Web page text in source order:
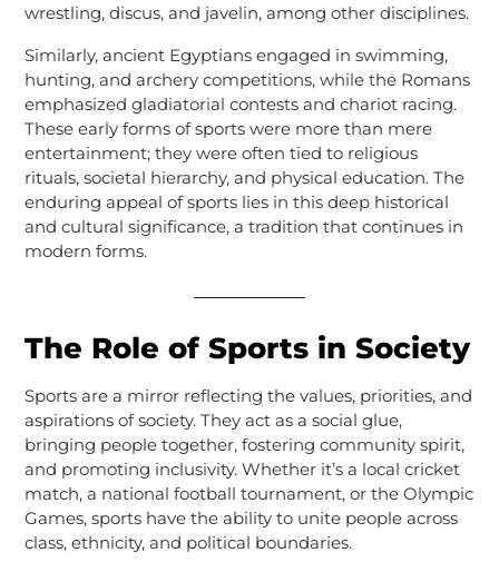
wrestling, discus, and javelin, among other disciplines.
Similarly, ancient Egyptians engaged in swimming,
hunting, and archery competitions, while the Romans
emphasized gladiatorial contests and chariot racing.
These early forms of sports were more than mere
entertainment; they were often tied to religious
rituals, societal hierarchy, and physical education. The
enduring appeal of sports lies in this deep historical
and cultural significance, a tradition that continues in
modern forms.
The Role of Sports in Society
Sports are a mirror reflecting the values, priorities, and
aspirations of society. They act as a social glue,
bringing people together, fostering community spirit,
and promoting inclusivity. Whether it’s a local cricket
match, a national football tournament, or the Olympic
Games, sports have the ability to unite people across
class, ethnicity, and political boundaries.